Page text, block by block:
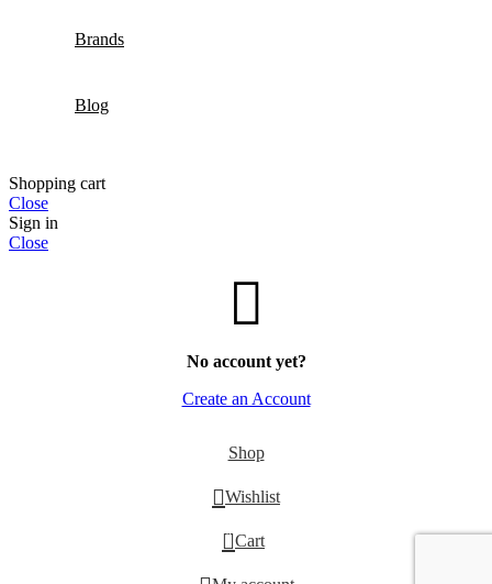
Brands
Blog
Shopping cart
Close
Sign in
Close
No account yet?
Create an Account
Shop
Wishlist
0 Cart